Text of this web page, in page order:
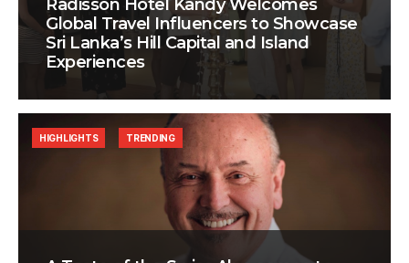
Radisson Hotel Kandy Welcomes
Global Travel Influencers to Showcase
Sri Lanka’s Hill Capital and Island
Experiences
HIGHLIGHTS TRENDING